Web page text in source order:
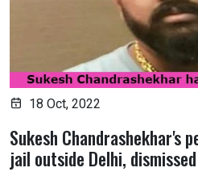
18 Oct, 2022
Sukesh
jail outside Delhi,